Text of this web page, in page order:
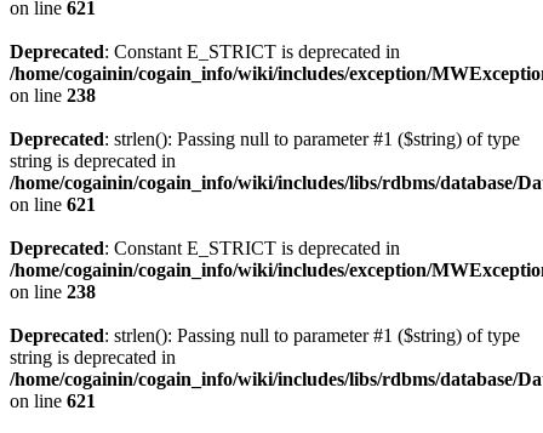
on line 621
Deprecated: Constant E_STRICT is deprecated in
/home/cogainin/cogain_info/wiki/includes/exception/
on line 238
Deprecated: strlen(): Passing null to parameter #1 ($string) of type
string is deprecated in
/home/cogainin/cogain_info/wiki/includes/libs/rdbms/database/
on line 621
Deprecated: Constant E_STRICT is deprecated in
/home/cogainin/cogain_info/wiki/includes/exception/
on line 238
Deprecated: strlen(): Passing null to parameter #1 ($string) of type
string is deprecated in
/home/cogainin/cogain_info/wiki/includes/libs/rdbms/database/
on line 621